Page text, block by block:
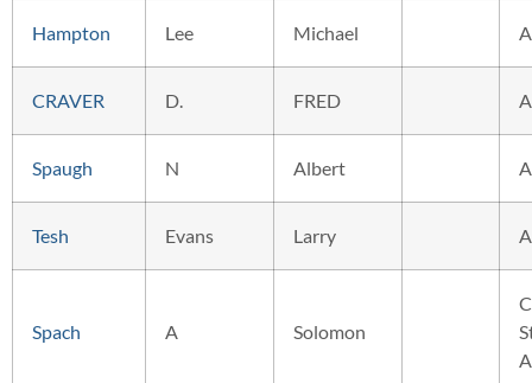
Hampton Lee Michael
CRAVER D. FRED
Spaugh N Albert
Tesh Evans Larry
Spach A Solomon